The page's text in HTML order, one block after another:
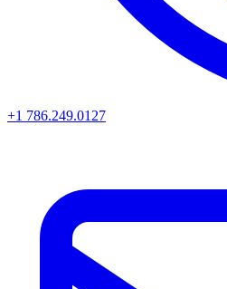
+1 786.249.0127